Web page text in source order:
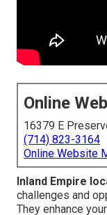
Online
16379 E
(714) 823-3164
Online Website
Inland Empire
challenges and
They enhance